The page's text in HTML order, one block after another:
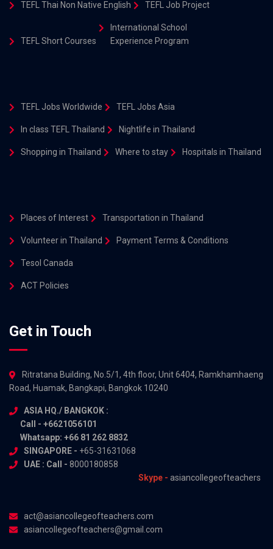
TEFL Thai Non Native English TEFL Job Project
TEFL Short Courses
International School
Experience Program
TEFL Jobs Worldwide TEFL Jobs Asia
In class TEFL Thailand Nightlife in Thailand
Shopping in Thailand Where to stay Hospitals in Thailand
Places of Interest Transportation in Thailand
Volunteer in Thailand Payment Terms & Conditions
Tesol Canada
ACT Policies
Get in Touch
Ritratana Building, No.5/1, 4th floor, Unit 6404, Ramkhamhaeng
Road, Huamak, Bangkapi, Bangkok 10240
ASIA HQ./ BANGKOK :
Call - +6621056101
Whatsapp: +66 81 262 8832
SINGAPORE - +65-31631068
UAE : Call - 8000180858
Skype - asiancollegeofteachers
act@asiancollegeofteachers.com
asiancollegeofteachers@gmail.com